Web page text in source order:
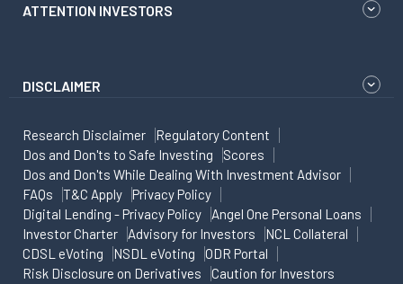
ATTENTION INVESTORS
DISCLAIMER
Research Disclaimer
Regulatory Content
Dos and Don'ts to Safe Investing
Scores
Dos and Don'ts While Dealing With Investment Advisor
FAQs
T&C Apply
Privacy Policy
Digital Lending - Privacy Policy
Angel One Personal Loans
Investor Charter
Advisory for Investors
NCL Collateral
CDSL eVoting
NSDL eVoting
ODR Portal
Risk Disclosure on Derivatives
Caution for Investors